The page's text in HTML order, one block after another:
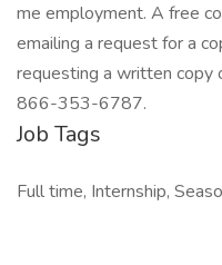
me employment. A free
emailing a request for a
requesting a written copy
866-353-6787.
Job Tags
Full time, Internship,